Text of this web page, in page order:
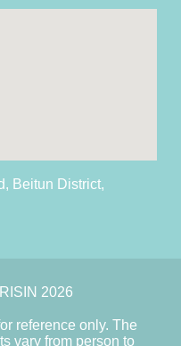
Beitun District,
2026
reference only. The
vary from person to